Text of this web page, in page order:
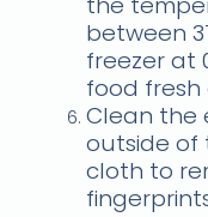
between
freezer at
food
Clean the
outside of
cloth to